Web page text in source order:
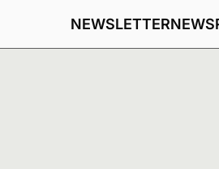
NEWSLETTERNEWS